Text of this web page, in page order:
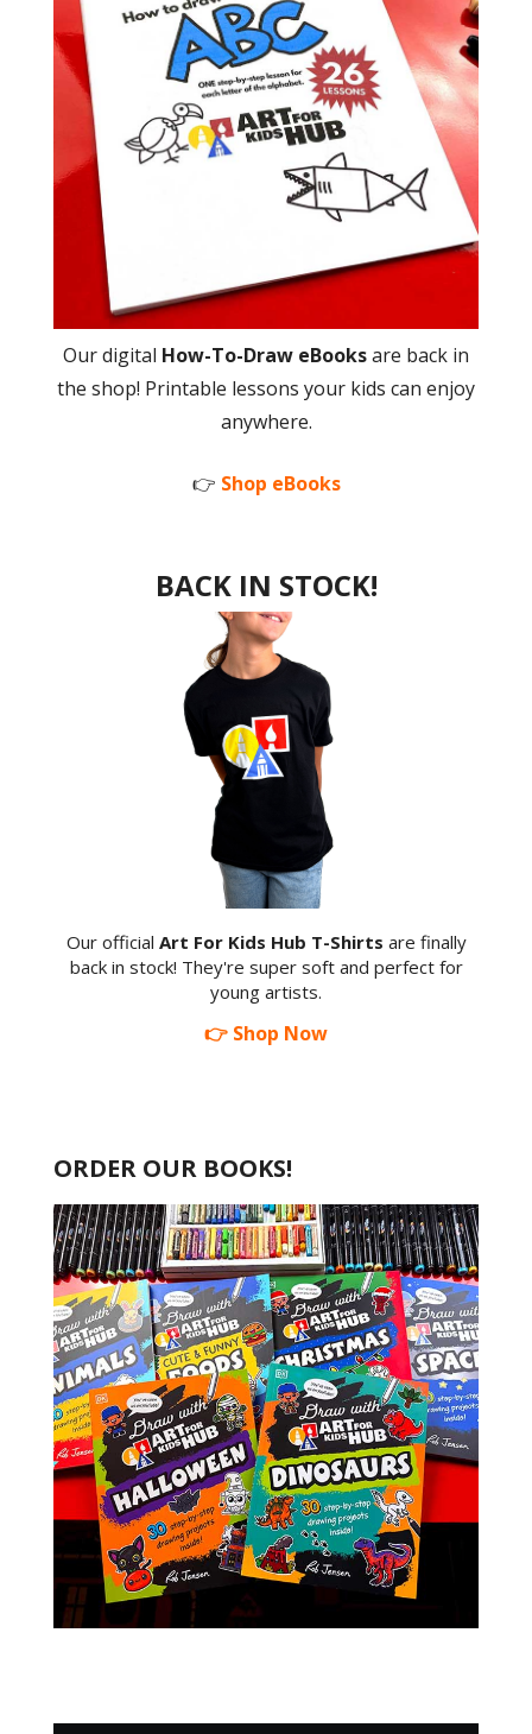
Our digital How-To-Draw eBooksare back in
the shop! Printable lessons your kids can enjoy
anywhere.
👉 Shop eBooks
BACK IN STOCK!
Our official Art For Kids Hub T-Shirts are finally
back in stock! They're super soft and perfect for
young artists.
👉 Shop Now
ORDER OUR BOOKS!